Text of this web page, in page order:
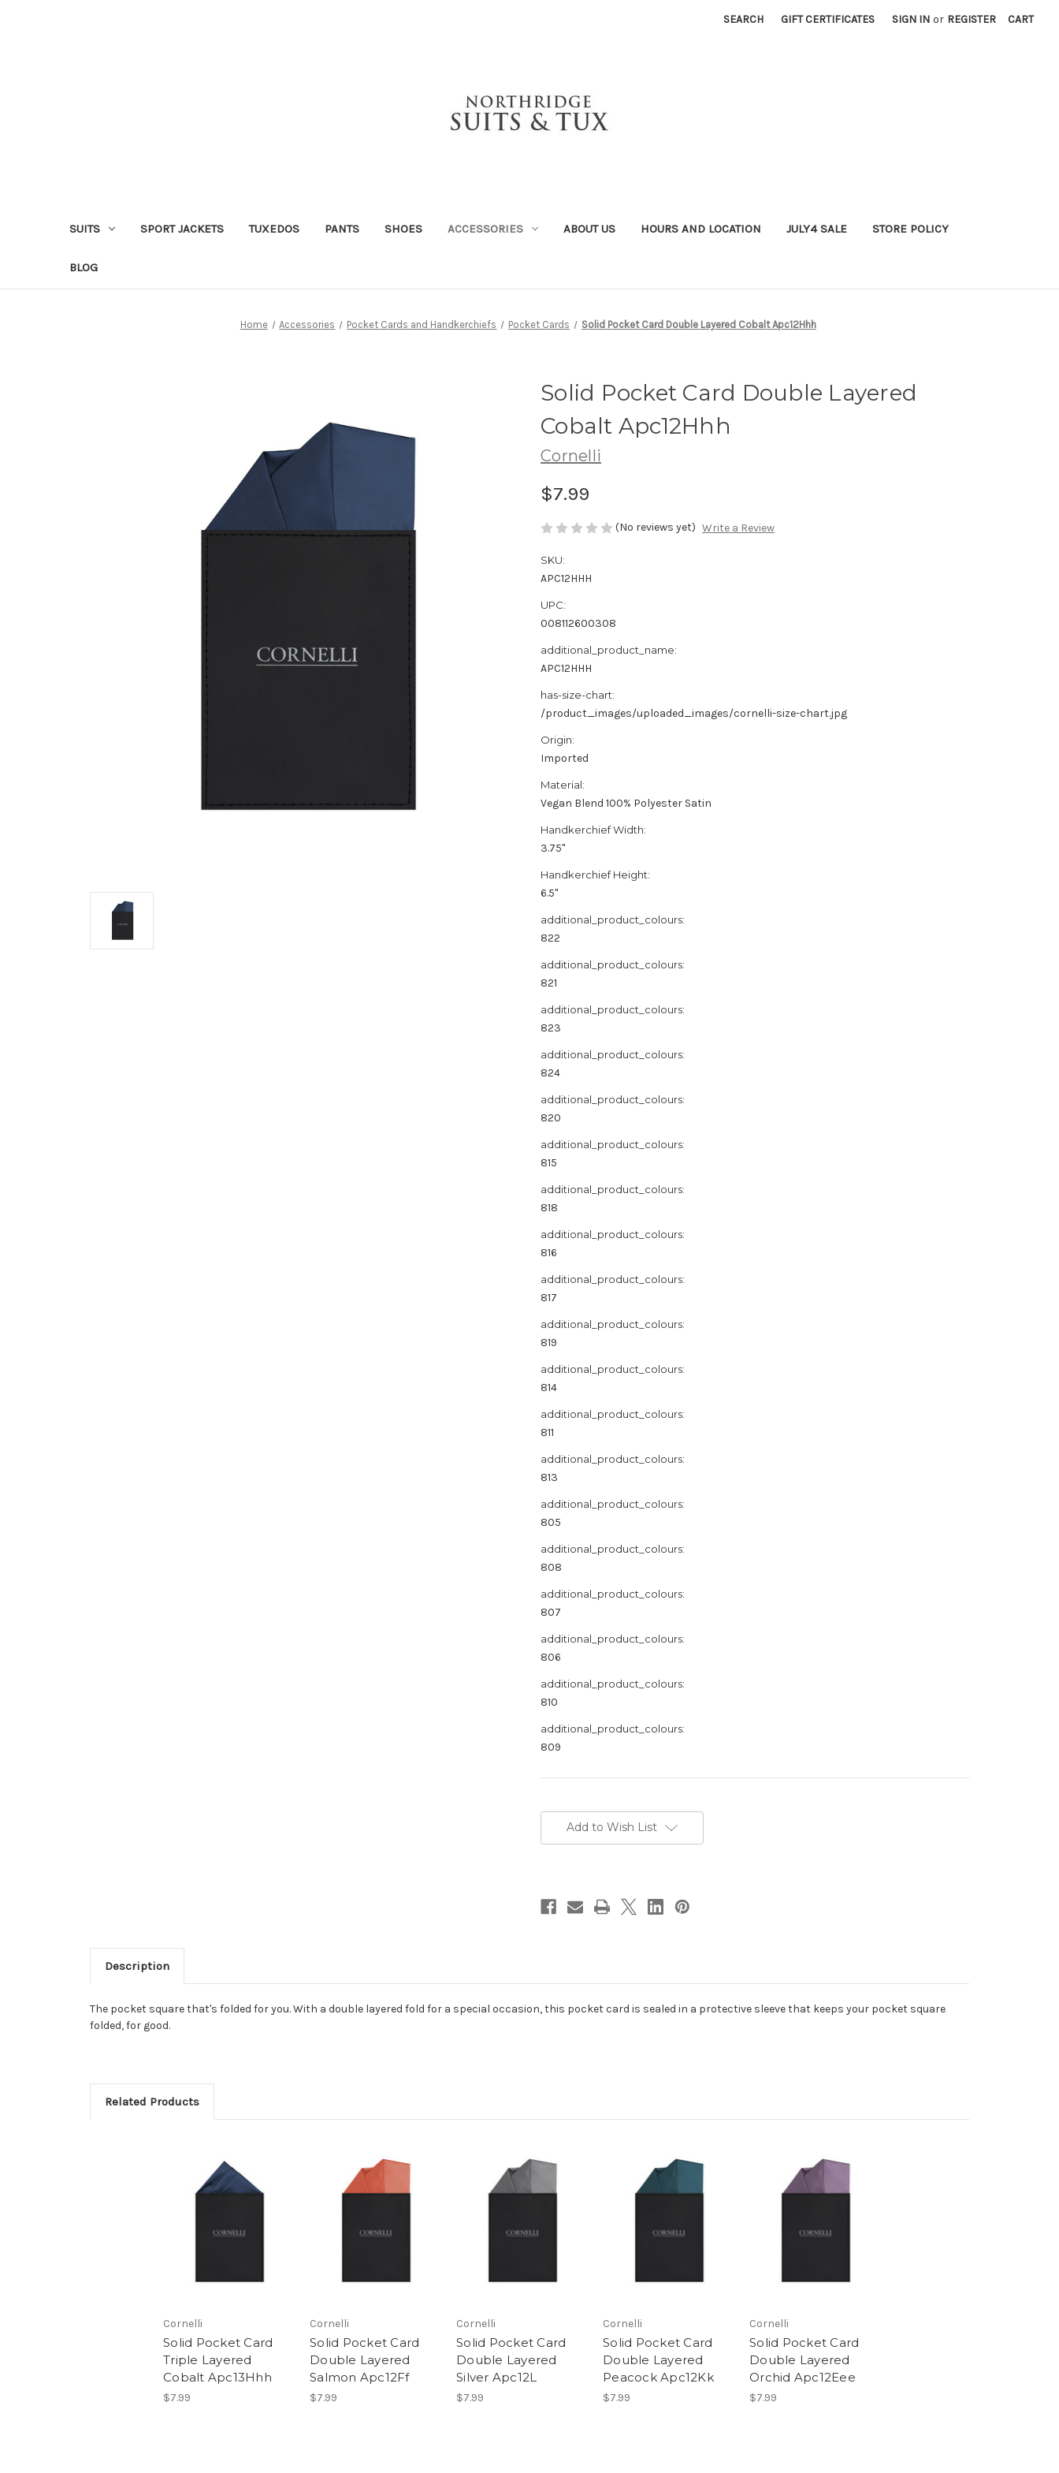
SEARCH GIFT CERTIFICATES SIGN IN or REGISTER CART
SUITS SPORT JACKETS TUXEDOS PANTS SHOES ACCESSORIES ABOUT US HOURS AND LOCATION JULY4 SALE STORE POLICY
BLOG
Home Accessories Pocket Cards and Handkerchiefs Pocket Cards Solid Pocket Card Double Layered Cobalt Apc12Hhh
Solid Pocket Card Double Layered
Cobalt Apc12Hhh
Cornelli
$7.99
(No reviews yet) Write a Review
SKU:
APC12HHH
UPC:
008112600308
additional_product_name:
APC12HHH
has-size-chart:
/product_images/uploaded_images/cornelli-size-chart.jpg
Origin:
Imported
Material:
Vegan Blend 100% Polyester Satin
Handkerchief Width:
3.75"
Handkerchief Height:
6.5"
additional_product_colours:
822
additional_product_colours:
821
additional_product_colours:
823
additional_product_colours:
824
additional_product_colours:
820
additional_product_colours:
815
additional_product_colours:
818
additional_product_colours:
816
additional_product_colours:
817
additional_product_colours:
819
additional_product_colours:
814
additional_product_colours:
811
additional_product_colours:
813
additional_product_colours:
805
additional_product_colours:
808
additional_product_colours:
807
additional_product_colours:
806
additional_product_colours:
810
additional_product_colours:
809
Stock:Add to Wish List
Description
The pocket square that's folded for you. With a double layered fold for a special occasion, this pocket card is sealed in a protective sleeve that keeps your pocket square
folded, for good.
Related Products
Cornelli
Solid Pocket Card
Triple Layered
Cobalt Apc13Hhh
$7.99
Cornelli
Solid Pocket Card
Double Layered
Salmon Apc12Ff
$7.99
Cornelli
Solid Pocket Card
Double Layered
Silver Apc12L
$7.99
Cornelli
Solid Pocket Card
Double Layered
Peacock Apc12Kk
$7.99
Cornelli
Solid Pocket Card
Double Layered
Orchid Apc12Eee
$7.99